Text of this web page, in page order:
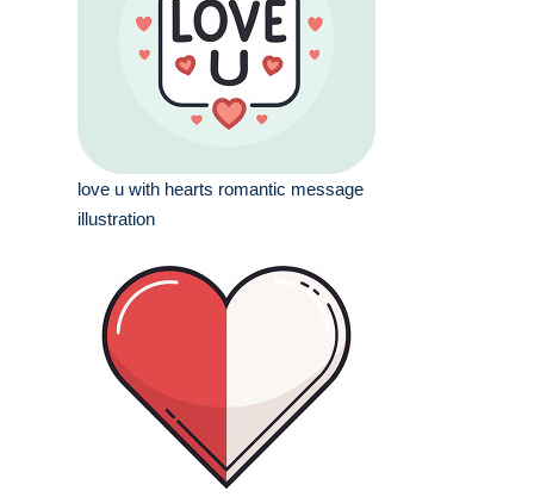
love u with hearts romantic message
illustration